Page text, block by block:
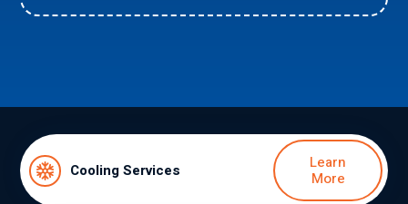
Cooling Services
Learn
More